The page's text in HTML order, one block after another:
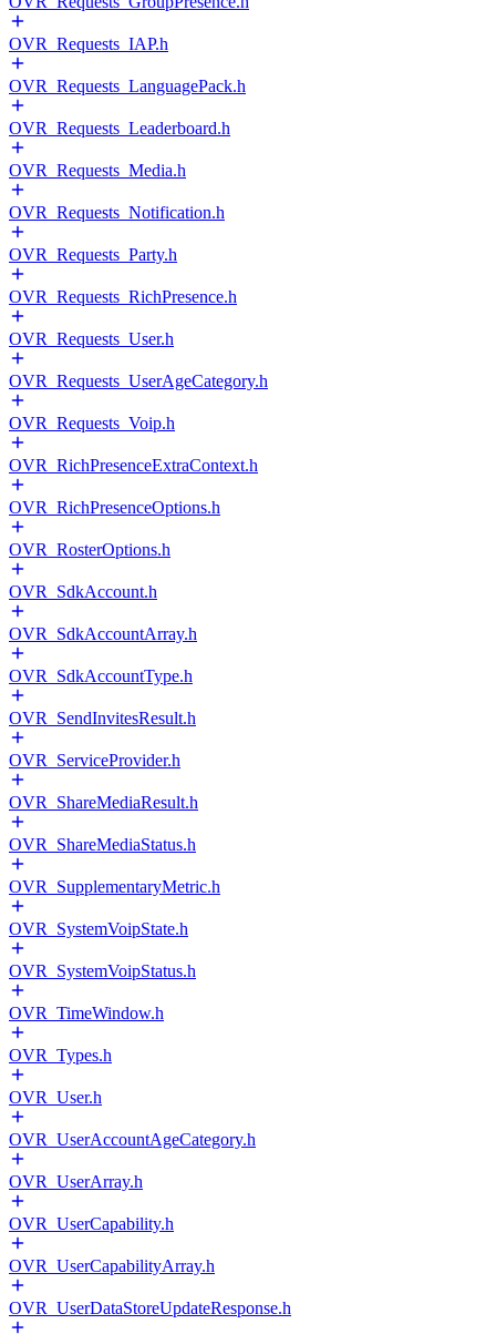
OVR_Requests_IAP.h
OVR_Requests_LanguagePack.h
OVR_Requests_Leaderboard.h
OVR_Requests_Media.h
OVR_Requests_Notification.h
OVR_Requests_Party.h
OVR_Requests_RichPresence.h
OVR_Requests_User.h
OVR_Requests_UserAgeCategory.h
OVR_Requests_Voip.h
OVR_RichPresenceExtraContext.h
OVR_RichPresenceOptions.h
OVR_RosterOptions.h
OVR_SdkAccount.h
OVR_SdkAccountArray.h
OVR_SdkAccountType.h
OVR_SendInvitesResult.h
OVR_ServiceProvider.h
OVR_ShareMediaResult.h
OVR_ShareMediaStatus.h
OVR_SupplementaryMetric.h
OVR_SystemVoipState.h
OVR_SystemVoipStatus.h
OVR_TimeWindow.h
OVR_Types.h
OVR_User.h
OVR_UserAccountAgeCategory.h
OVR_UserArray.h
OVR_UserCapability.h
OVR_UserCapabilityArray.h
OVR_UserDataStoreUpdateResponse.h